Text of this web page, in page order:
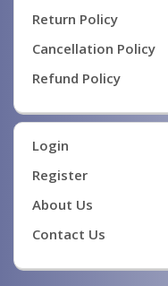
Return Policy
Cancellation Policy
Refund Policy
Login
Register
About Us
Contact Us